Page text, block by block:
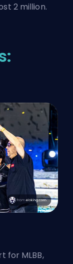
2 million.
for MLBB,